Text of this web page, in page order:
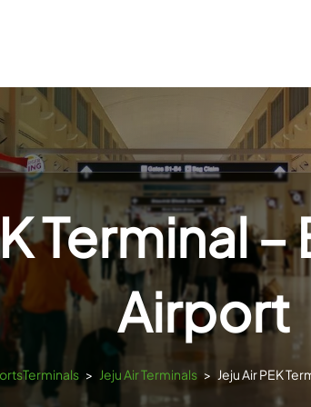
Terminal
Airport
> Jeju Air Terminals > Jeju Air PEK